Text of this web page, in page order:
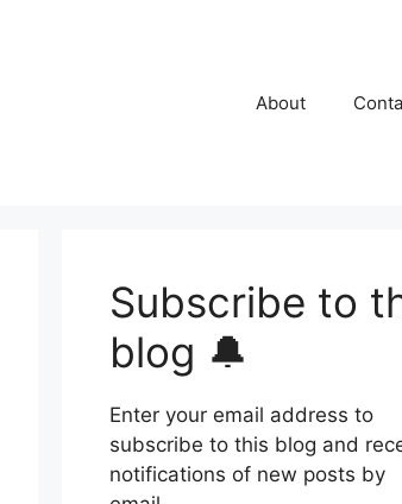
About
Subscribe to
blog 🔔
Enter your email address to
subscribe to this blog and
notifications of new posts by